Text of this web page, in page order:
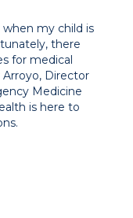
my child is
there
for medical
Arroyo, Director
Medicine
is here to